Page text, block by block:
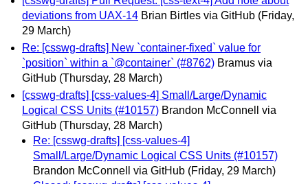
deviations from UAX-14 Brian Birtles via GitHub (Friday,
29 March)
Re: [csswg-drafts] New `container-fixed` value for
`position` within a `@container` (#8762) Bramus via
GitHub (Thursday, 28 March)
[csswg-drafts] [css-values-4] Small/Large/Dynamic
Logical CSS Units (#10157) Brandon McConnell via
GitHub (Thursday, 28 March)
Re: [csswg-drafts] [css-values-4]
Small/Large/Dynamic Logical CSS Units (#10157)
Brandon McConnell via GitHub (Friday, 29 March)